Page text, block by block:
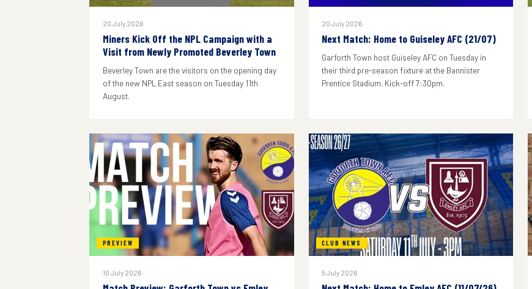
20 July 2026
Miners Kick Off the NPL Campaign with a
Visit from Newly Promoted Beverley Town
Beverley Town are the visitors on the opening day
of the new NPL East season on Tuesday 11th
August.
20 July 2026
Next Match: Home to Guiseley AFC (21/07)
Garforth Town host Guiseley AFC on Tuesday in
their third pre-season fixture at the Bannister
Prentice Stadium. Kick-off 7:30pm.
PREVIEW
10 July 2026
CLUB NEWS
5 July 2026